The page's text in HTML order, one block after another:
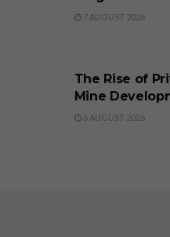
7 AUGUST 2026
The Rise of
Mine
6 AUGUST 2026